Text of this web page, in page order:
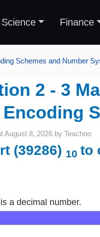
Science Finance
Schemes and Number
2 - 3
Encoding
August 8, 2026 by Teachoo
(39286) 10 to
is a decimal number.